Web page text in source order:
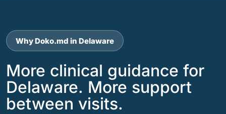
Why Doko.md in Delaware
More clinical guidance for
Delaware. More support
between visits.